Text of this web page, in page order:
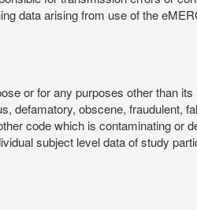
data arising from use of the
or for any purposes other than its
defamatory, obscene, fraudulent,
code which is contaminating or
subject level data of study